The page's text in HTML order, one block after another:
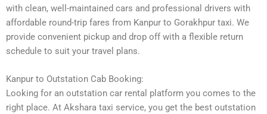
with clean, well-maintained cars and professional drivers with
affordable round-trip fares from Kanpur to Gorakhpur taxi. We
provide convenient pickup and drop off with a flexible return
schedule to suit your travel plans.
Kanpur to Outstation Cab Booking:
Looking for an outstation car rental platform you comes to the
right place. At Akshara taxi service, you get the best outstation